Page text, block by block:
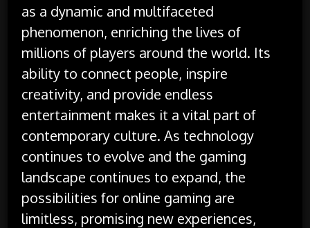
as a dynamic and multifaceted
phenomenon, enriching the lives of
millions of players around the world. Its
ability to connect people, inspire
creativity, and provide endless
entertainment makes it a vital part of
contemporary culture. As technology
continues to evolve and the gaming
landscape continues to expand, the
possibilities for online gaming are
limitless, promising new experiences,